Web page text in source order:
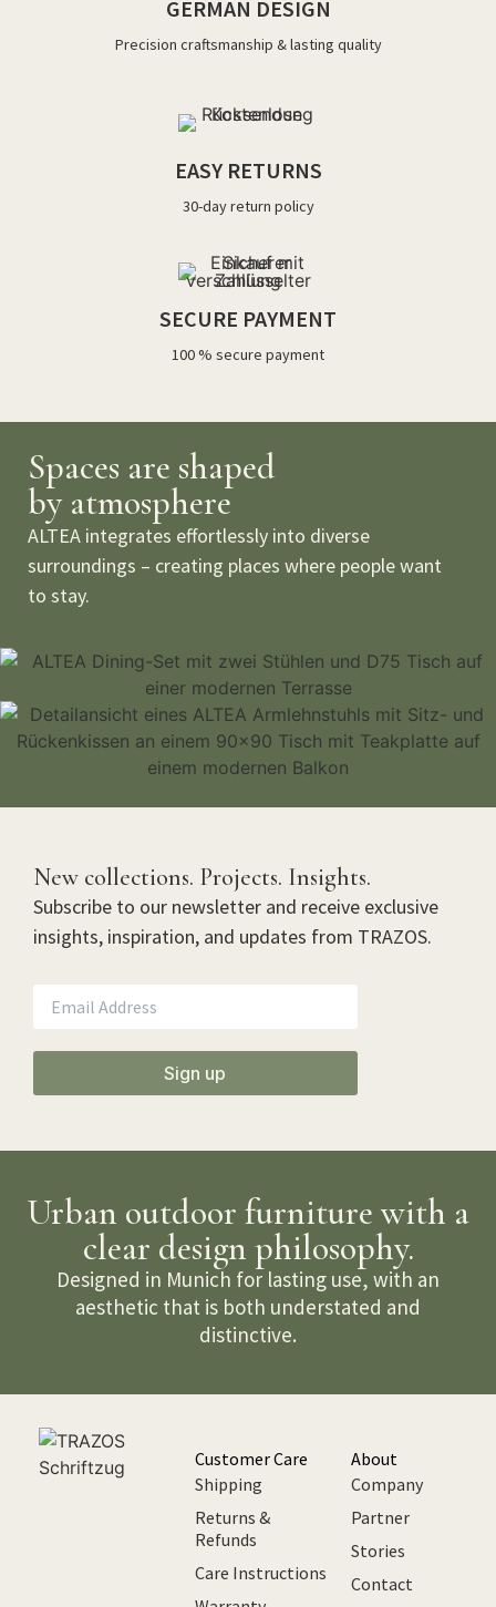
GERMAN DESIGN
Precision craftsmanship & lasting quality
EASY RETURNS
30-day return policy
SECURE PAYMENT
100 % secure payment
Spaces are shaped
by atmosphere
ALTEA integrates effortlessly into diverse
surroundings – creating places where people want
to stay.
New collections. Projects. Insights.
Subscribe to our newsletter and receive exclusive
insights, inspiration, and updates from TRAZOS.
Sign up
Urban outdoor furniture with a
clear design philosophy.
Designed in Munich for lasting use, with an
aesthetic that is both understated and
distinctive.
Customer Care
Shipping
Returns &
Refunds
Care Instructions
About
Company
Partner
Stories
Contact